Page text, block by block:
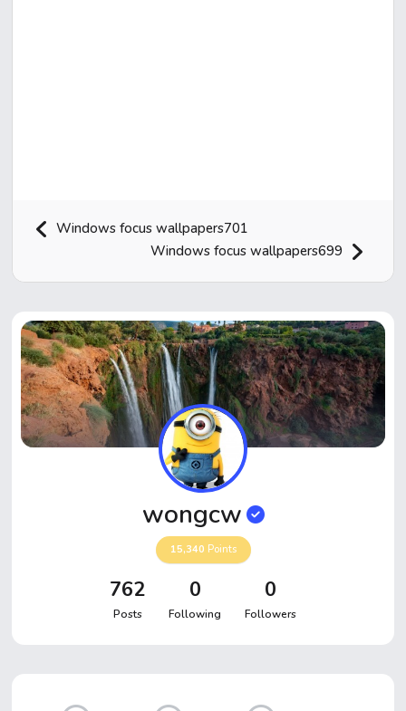
Home
Hot!
Submit News
Windows focus wallpapers701
Windows focus wallpapers699
wongcw
15,340 Points
762
Posts
0
Following
0
Followers